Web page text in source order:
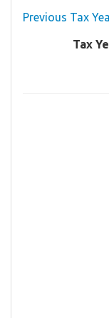
Previous Tax
Tax